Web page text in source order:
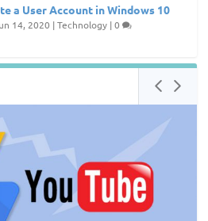
a User Account in Windows 10
14, 2020 |Technology |0